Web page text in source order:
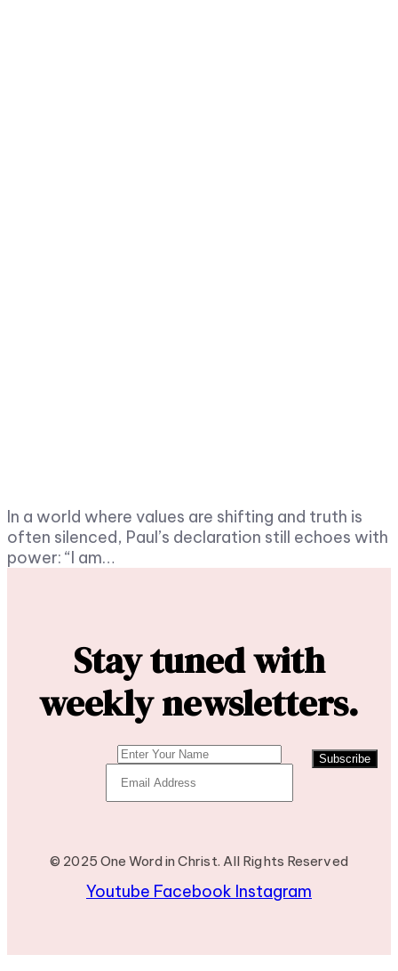
In a world where values are shifting and truth is
often silenced, Paul’s declaration still echoes with
power: “I am…
Stay tuned with
weekly newsletters.
Subscribe
© 2025 One Word in Christ. All Rights Reserved
Youtube Facebook Instagram